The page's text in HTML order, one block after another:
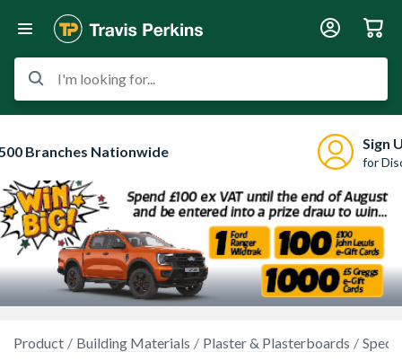
I'm looking for...
Branches Nationwide Sign
for
Product Building Materials Plaster & Plasterboards